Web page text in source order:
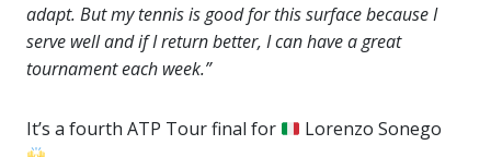
adapt. But my tennis is good for this surface because I
serve well and if I return better, I can have a great
tournament each week.”
It’s a fourth ATP Tour final for Lorenzo Sonego